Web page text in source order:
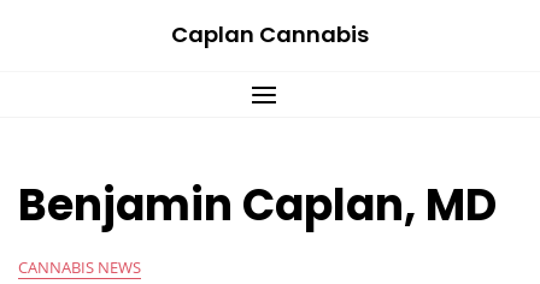
Caplan Cannabis
Benjamin Caplan, MD
CANNABIS NEWS